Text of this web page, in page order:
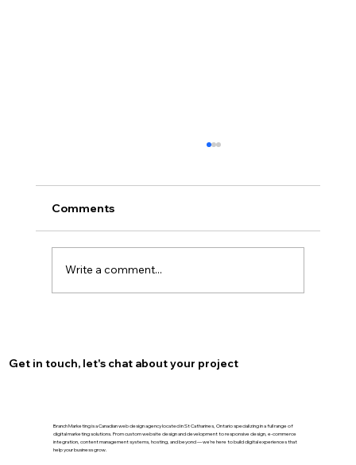
Comments
Write a comment...
Get in touch, let's chat about your project
Branch Marketing is a Canadian web design agency located in St Catharines, Ontario specializing in a full range of
digital marketing solutions. From custom website design and development to responsive design, e-commerce
integration, content management systems, hosting, and beyond — we’re here to build digital experiences that
help your business grow.